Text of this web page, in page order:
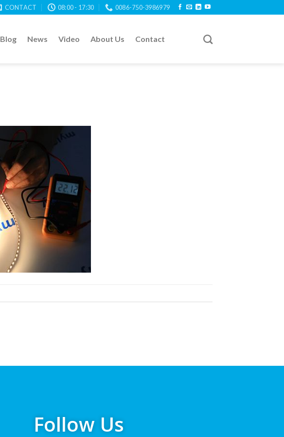
CONTACT 08:00 - 17:30 0086-750-3986979
Blog News Video About Us Contact
Follow Us